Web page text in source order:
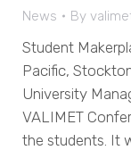
News By
Student
Pacific,
University
VALIMET
the students. It